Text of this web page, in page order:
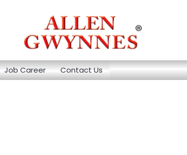
Job Career Contact Us